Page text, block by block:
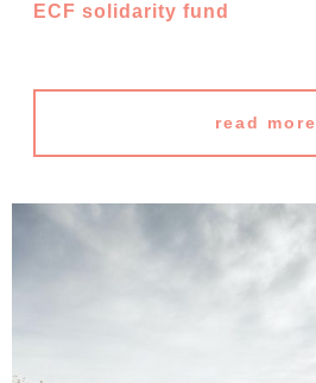
ECF solidarity fund
read more